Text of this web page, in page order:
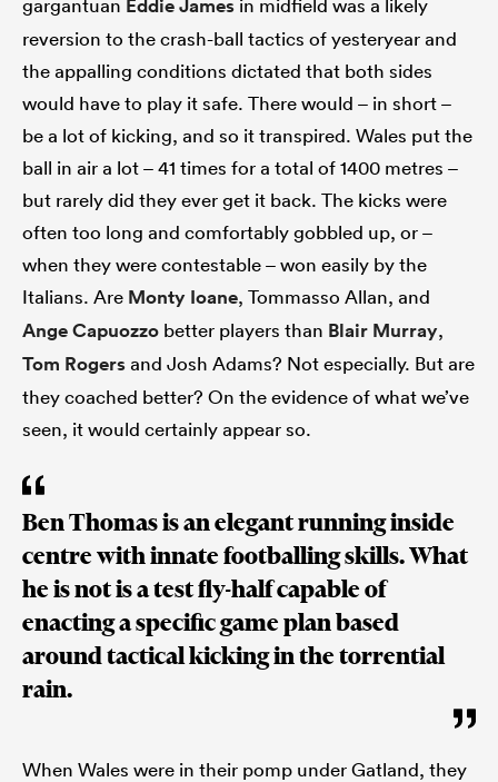
gargantuan Eddie James in midfield was a likely
reversion to the crash-ball tactics of yesteryear and
the appalling conditions dictated that both sides
would have to play it safe. There would – in short –
be a lot of kicking, and so it transpired. Wales put the
ball in air a lot – 41 times for a total of 1400 metres –
but rarely did they ever get it back. The kicks were
often too long and comfortably gobbled up, or –
when they were contestable – won easily by the
Italians. Are Monty Ioane, Tommasso Allan, and
Ange Capuozzo better players than Blair Murray,
Tom Rogersand Josh Adams? Not especially. But are
they coached better? On the evidence of what we’ve
seen, it would certainly appear so.
Ben Thomas is an elegant running inside
centre with innate footballing skills. What
he is not is a test fly-half capable of
enacting a specific game plan based
around tactical kicking in the torrential
rain.
When Wales were in their pomp under Gatland, they